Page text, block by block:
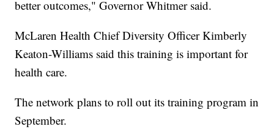
better outcomes," Governor Whitmer said.
McLaren Health Chief Diversity Officer Kimberly
Keaton-Williams said this training is important for
health care.
The network plans to roll out its training program in
September.